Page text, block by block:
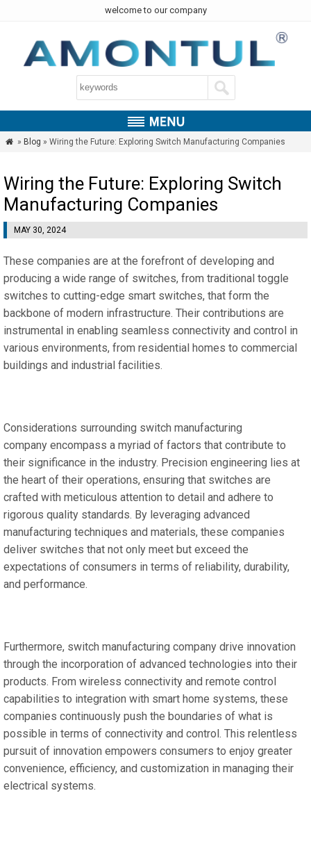
welcome to our company
 » Blog » Wiring the Future: Exploring Switch Manufacturing Companies
Wiring the Future: Exploring Switch
Manufacturing Companies
MAY 30, 2024
These companies are at the forefront of developing and
producing a wide range of switches, from traditional toggle
switches to cutting-edge smart switches, that form the
backbone of modern infrastructure. Their contributions are
instrumental in enabling seamless connectivity and control in
various environments, from residential homes to commercial
buildings and industrial facilities.
Considerations surrounding switch manufacturing
company encompass a myriad of factors that contribute to
their significance in the industry. Precision engineering lies at
the heart of their operations, ensuring that switches are
crafted with meticulous attention to detail and adhere to
rigorous quality standards. By leveraging advanced
manufacturing techniques and materials, these companies
deliver switches that not only meet but exceed the
expectations of consumers in terms of reliability, durability,
and performance.
Furthermore, switch manufacturing company drive innovation
through the incorporation of advanced technologies into their
products. From wireless connectivity and remote control
capabilities to integration with smart home systems, these
companies continuously push the boundaries of what is
possible in terms of connectivity and control. This relentless
pursuit of innovation empowers consumers to enjoy greater
convenience, efficiency, and customization in managing their
electrical systems.